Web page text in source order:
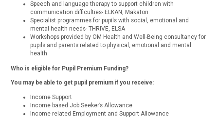
Speech and language therapy to support children with
communication difficulties- ELKAN, Makaton
Specialist programmes for pupils with social, emotional and
mental health needs- THRIVE, ELSA
Workshops provided by OM Health and Well-Being consultancy for
pupils and parents related to physical, emotional and mental
health
Who is eligible for Pupil Premium Funding?
You may be able to get pupil premium if you receive:
Income Support
Income based Job Seeker’s Allowance
Income related Employment and Support Allowance